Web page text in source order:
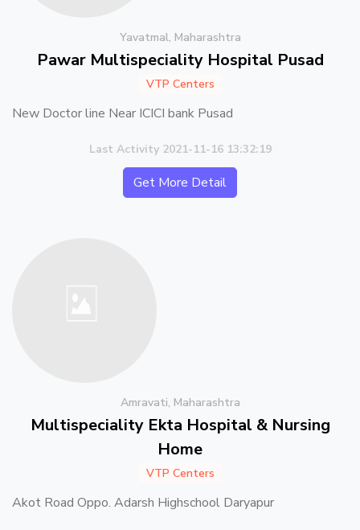
Yavatmal, Maharashtra
Pawar Multispeciality Hospital Pusad
VTP Centers
New Doctor line Near ICICI bank Pusad
Last Activity 2021-11-16 13:32:19
Get More Detail
Amravati, Maharashtra
Multispeciality Ekta Hospital & Nursing
Home
VTP Centers
Akot Road Oppo. Adarsh Highschool Daryapur